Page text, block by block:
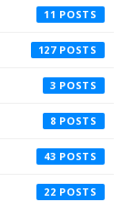
11
127
3
8
43
22